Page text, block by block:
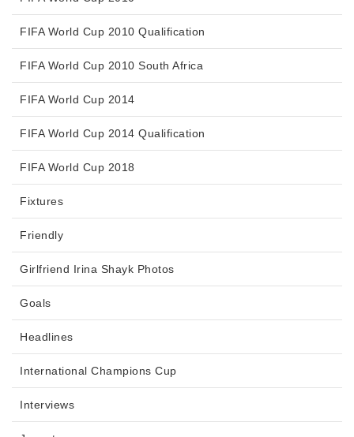
FIFA World Cup 2010 Qualification
FIFA World Cup 2010 South Africa
FIFA World Cup 2014
FIFA World Cup 2014 Qualification
FIFA World Cup 2018
Fixtures
Friendly
Girlfriend Irina Shayk Photos
Goals
Headlines
International Champions Cup
Interviews